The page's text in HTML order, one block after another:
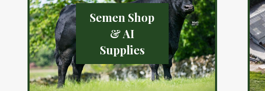
Semen Shop
& AI
Supplies